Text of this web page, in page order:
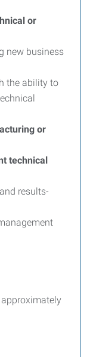
or
new business
the ability to
or
technical
results-